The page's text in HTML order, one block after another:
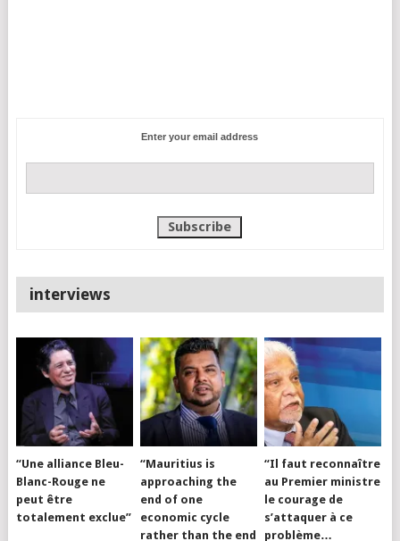
Enter your email address
interviews
“Une alliance Bleu-
Blanc-Rouge ne
peut être
totalement exclue”
“Mauritius is
approaching the
end of one
economic cycle
rather than the end
“Il faut reconnaître
au Premier ministre
le courage de
s’attaquer à ce
problème…